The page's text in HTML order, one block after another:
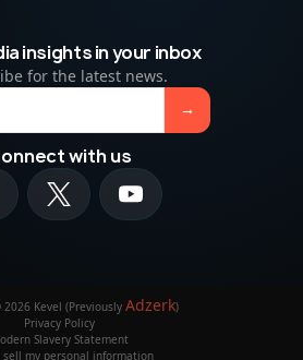
insights in your inbox
for the latest news.
with us
Kevel (Previously Adzerk)
Privacy Policy
Slavery Statement
sell my personal information